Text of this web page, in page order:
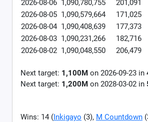
2026-08-06 1,090,780,755 201,091
2026-08-05 1,090,579,664 171,025
2026-08-04 1,090,408,639 177,373
2026-08-03 1,090,231,266 182,716
2026-08-02 1,090,048,550 206,479
Next target: 1,100M on 2026-09-23 in
Next target: 1,200M on 2028-03-02 in
Wins: 14 (Inkigayo (3), M Countdown